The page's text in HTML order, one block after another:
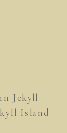
Jekyll
Island